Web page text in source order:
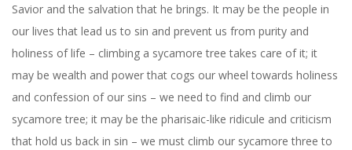
Savior and the salvation that he brings. It may be the people in
our lives that lead us to sin and prevent us from purity and
holiness of life – climbing a sycamore tree takes care of it; it
may be wealth and power that cogs our wheel towards holiness
and confession of our sins – we need to find and climb our
sycamore tree; it may be the pharisaic-like ridicule and criticism
that hold us back in sin – we must climb our sycamore three to